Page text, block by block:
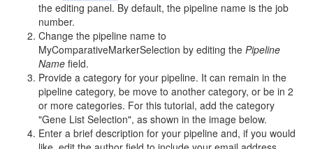
the editing panel. By default, the pipeline name is the job
number.
Change the pipeline name to
MyComparativeMarkerSelection by editing the Pipeline
Name field.
Provide a category for your pipeline. It can remain in the
pipeline category, be move to another category, or be in 2
or more categories. For this tutorial, add the category
"Gene List Selection", as shown in the image below.
Enter a brief description for your pipeline and, if you would